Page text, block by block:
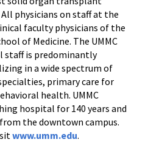
physicians on staff at the
faculty physicians of the
of Medicine. The UMMC
staff is predominantly
in a wide spectrum of
primary care for
health. UMMC
hospital for 140 years and
the downtown campus.
www.umm.edu.